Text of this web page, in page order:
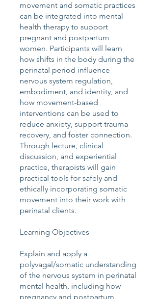
movement and somatic practices
can be integrated into mental
health therapy to support
pregnant and postpartum
women. Participants will learn
how shifts in the body during the
perinatal period influence
nervous system regulation,
embodiment, and identity, and
how movement-based
interventions can be used to
reduce anxiety, support trauma
recovery, and foster connection.
Through lecture, clinical
discussion, and experiential
practice, therapists will gain
practical tools for safely and
ethically incorporating somatic
movement into their work with
perinatal clients.
Learning Objectives
Explain and apply a
polyvagal/somatic understanding
of the nervous system in perinatal
mental health, including how
pregnancy and postpartum